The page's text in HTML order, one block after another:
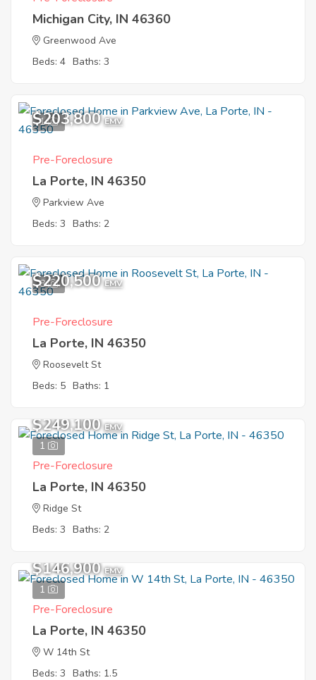
Michigan City, IN 46360
Greenwood Ave
Beds: 4 Baths: 3
1
$203,800 EMV
Pre-Foreclosure
La Porte, IN 46350
Parkview Ave
Beds: 3 Baths: 2
8
$220,500 EMV
Pre-Foreclosure
La Porte, IN 46350
Roosevelt St
Beds: 5 Baths: 1
1
$249,100 EMV
Pre-Foreclosure
La Porte, IN 46350
Ridge St
Beds: 3 Baths: 2
1
$146,900 EMV
Pre-Foreclosure
La Porte, IN 46350
W 14th St
Beds: 3 Baths: 1.5